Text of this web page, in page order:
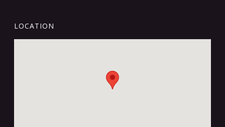
LOCATION